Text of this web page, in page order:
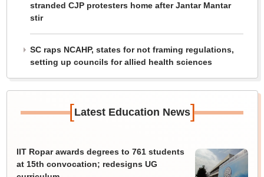
stranded CJP protesters home after Jantar Mantar
stir
SC raps NCAHP, states for not framing regulations,
setting up councils for allied health sciences
[Latest Education News]
IIT Ropar awards degrees to 761 students
at 15th convocation; redesigns UG